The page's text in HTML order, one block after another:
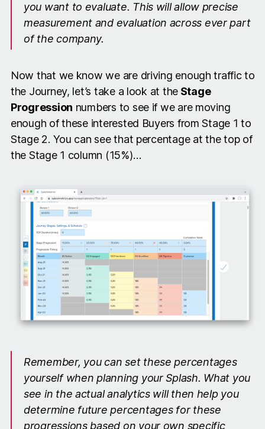
you want to evaluate. This will allow precise
measurement and evaluation across ever part
of the company.
Now that we know we are driving enough traffic to
the Journey, let’s take a look at the Stage
Progression numbers to see if we are moving
enough of these interested Buyers from Stage 1 to
Stage 2. You can see that percentage at the top of
the Stage 1 column (15%)…
Remember, you can set these percentages
yourself when planning your Splash. What you
see in the actual analytics will then help you
determine future percentages for these
progressions based on your own specific